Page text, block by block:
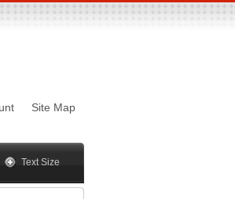
Site Map
Text Size